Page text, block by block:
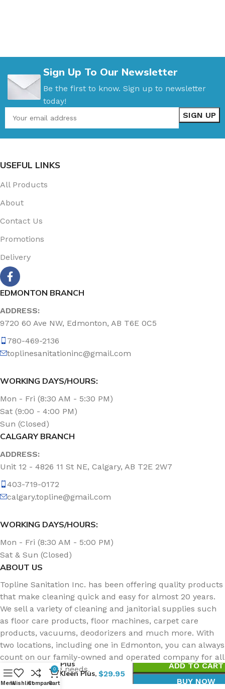
Sign Up To Our Newsletter
Be the first to know. Sign up to newsletter
today!
USEFUL LINKS
All Products
About
Contact Us
Promotions
Delivery
EDMONTON BRANCH
ADDRESS:
9720 60 Ave NW, Edmonton, AB T6E 0C5
780-469-2136
toplinesanitationinc@gmail.com
WORKING DAYS/HOURS:
Mon - Fri (8:30 AM - 5:30 PM)
Sat (9:00 - 4:00 PM)
Sun (Closed)
CALGARY BRANCH
ADDRESS:
Unit 12 - 4826 11 St NE, Calgary, AB T2E 2W7
403-719-0172
calgary.topline@gmail.com
WORKING DAYS/HOURS:
Mon - Fri (8:30 AM - 5:00 PM)
Sat & Sun (Closed)
ABOUT US
Topline Sanitation Inc. has been offering quality products
that make cleaning quick and easy for almost 20 years.
We sell a variety of cleaning and janitorial supplies such
as floor care products, floor machines, carpet care
products, vacuums, deodorizers and much more. With
two locations, including one in Edmonton, you can always
count on our family-owned and operated company for all
of your cleaning needs.
Topvac Plus
Carpet Kleen Plus,
4L
$29.95
ADD TO CART
BUY NOW
MenuWishlistCompare
0
Cart